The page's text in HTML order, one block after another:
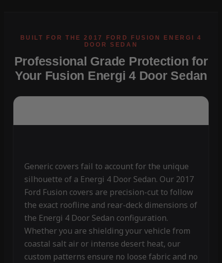
Professional Grade Protection for
Your Fusion Energi 4 Door Sedan
Generic covers fail to account for the unique
silhouette of a Energi 4 Door Sedan. Our 2017
Ford Fusion covers are precision-cut to follow
the exact roofline and rear-deck dimensions of
the Energi 4 Door Sedan configuration.
Whether you are shielding your vehicle from
coastal salt air or intense desert heat, our
custom patterns ensure no loose fabric and no